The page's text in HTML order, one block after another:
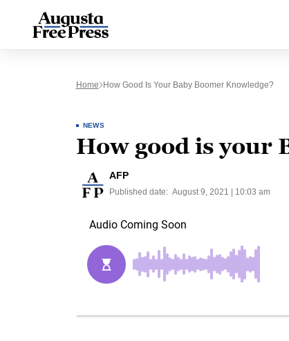
Home How Good Is Your Baby Boomer Knowledge?
NEWS
How good is your
AFP
Published date: August 9, 2021 | 10:03 am